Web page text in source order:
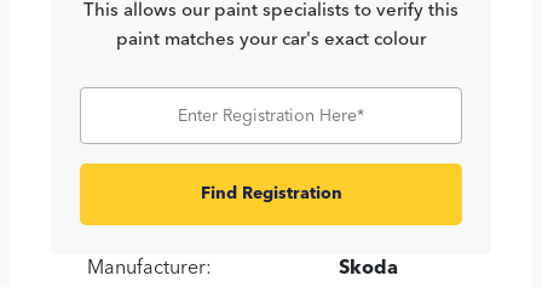
This allows our paint specialists to verify this
paint matches your car's exact colour
Find Registration
Manufacturer: Skoda